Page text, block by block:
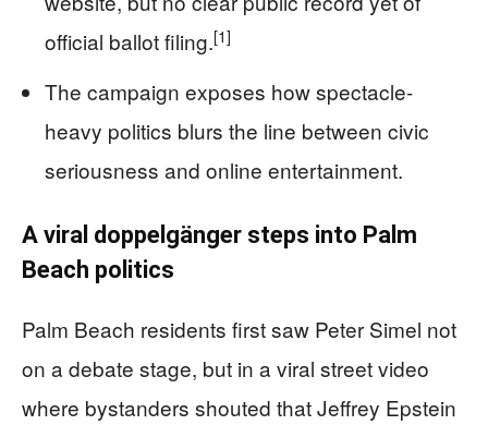
official ballot filing.[1]
The campaign exposes how spectacle-
heavy politics blurs the line between civic
seriousness and online entertainment.
A viral doppelgänger steps into Palm
Beach politics
Palm Beach residents first saw Peter Simel not
on a debate stage, but in a viral street video
where bystanders shouted that Jeffrey Epstein